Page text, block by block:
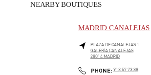
NEARBY BOUTIQUES
MADRID CANALEJAS
PLAZA DE CANALEJAS 1
GALERÍA CANALEJAS
28014MADRID
PHONE: PHONE
913 57 73 88